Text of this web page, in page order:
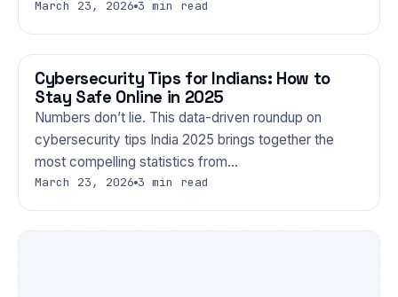
March 23, 2026 3 min read
TECHNOLOGY
Cybersecurity Tips for Indians: How to
Stay Safe Online in 2025
Numbers don’t lie. This data-driven roundup on
cybersecurity tips India 2025 brings together the
most compelling statistics from…
March 23, 2026 3 min read